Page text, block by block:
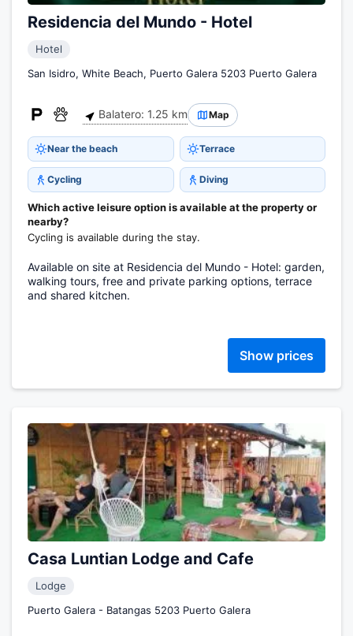
Residencia del Mundo - Hotel
Hotel
San Isidro, White Beach, Puerto Galera 5203 Puerto Galera
Balatero: 1.25 km Map
Near the beach Terrace
Cycling Diving
Which active leisure option is available at the property or
nearby?
Cycling is available during the stay.
Available on site at Residencia del Mundo - Hotel: garden,
walking tours, free and private parking options, terrace
and shared kitchen.
Show prices
Casa Luntian Lodge and Cafe
Lodge
Puerto Galera - Batangas 5203 Puerto Galera